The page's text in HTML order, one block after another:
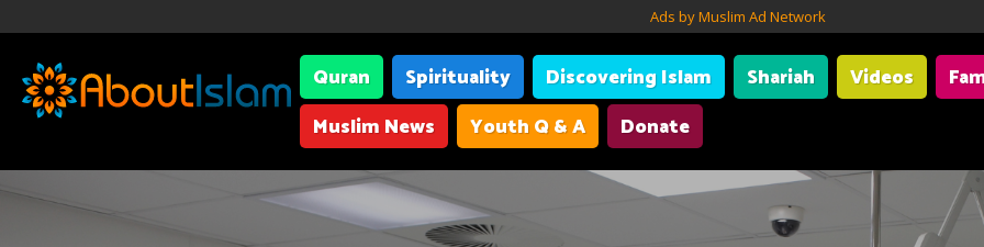
Ads by Muslim Ad Network
Quran Spirituality Discovering Islam Shariah Videos
Muslim News
Youth Q & A Donate